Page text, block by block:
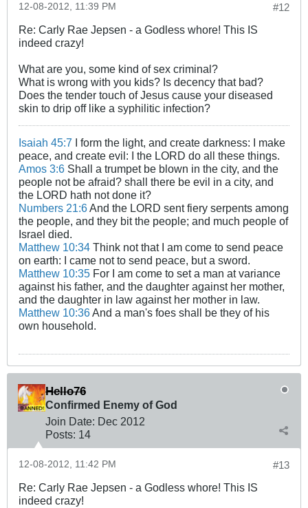
#12
12-08-2012, 11:39 PM
Re: Carly Rae Jepsen - a Godless whore! This IS
indeed crazy!
What are you, some kind of sex criminal?
What is wrong with you kids? Is decency that bad?
Does the tender touch of Jesus cause your diseased
skin to drip off like a syphilitic infection?
Isaiah 45:7 I form the light, and create darkness: I make
peace, and create evil: I the LORD do all these things.
Amos 3:6 Shall a trumpet be blown in the city, and the
people not be afraid? shall there be evil in a city, and
the LORD hath not done it?
Numbers 21:6And the LORD sent fiery serpents among
the people, and they bit the people; and much people of
Israel died.
Matthew 10:34 Think not that I am come to send peace
on earth: I came not to send peace, but a sword.
Matthew 10:35 For I am come to set a man at variance
against his father, and the daughter against her mother,
and the daughter in law against her mother in law.
Matthew 10:36And a man's foes shall be they of his
own household.
Hello76
Confirmed Enemy of God
Join Date: Dec 2012
Posts: 14
#13
12-08-2012, 11:42 PM
Re: Carly Rae Jepsen - a Godless whore! This IS
indeed crazy!